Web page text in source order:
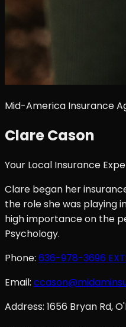
Mid-America Insurance
Clare Cason
Your Local Insurance
Clare began her
the role she was playing
high importance on the
Psychology.
Phone: 636-978-3696
Email:
Address: 1656 Bryan Rd,